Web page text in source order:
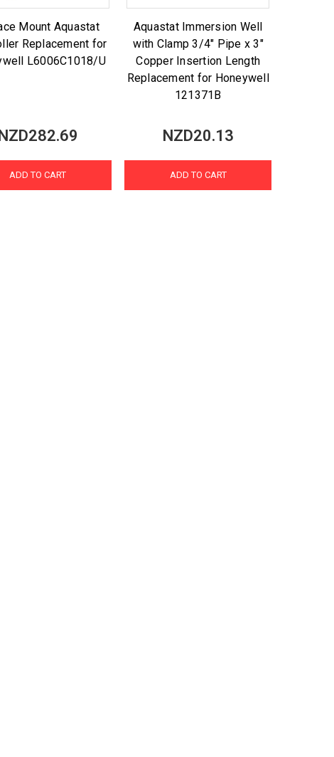
Mount Aquastat
Replacement for
L6006C1018/U
NZD282.69
ADD TO CART
Aquastat Immersion Well
with Clamp 3/4" Pipe x 3"
Copper Insertion Length
Replacement for Honeywell
121371B
NZD20.13
ADD TO CART